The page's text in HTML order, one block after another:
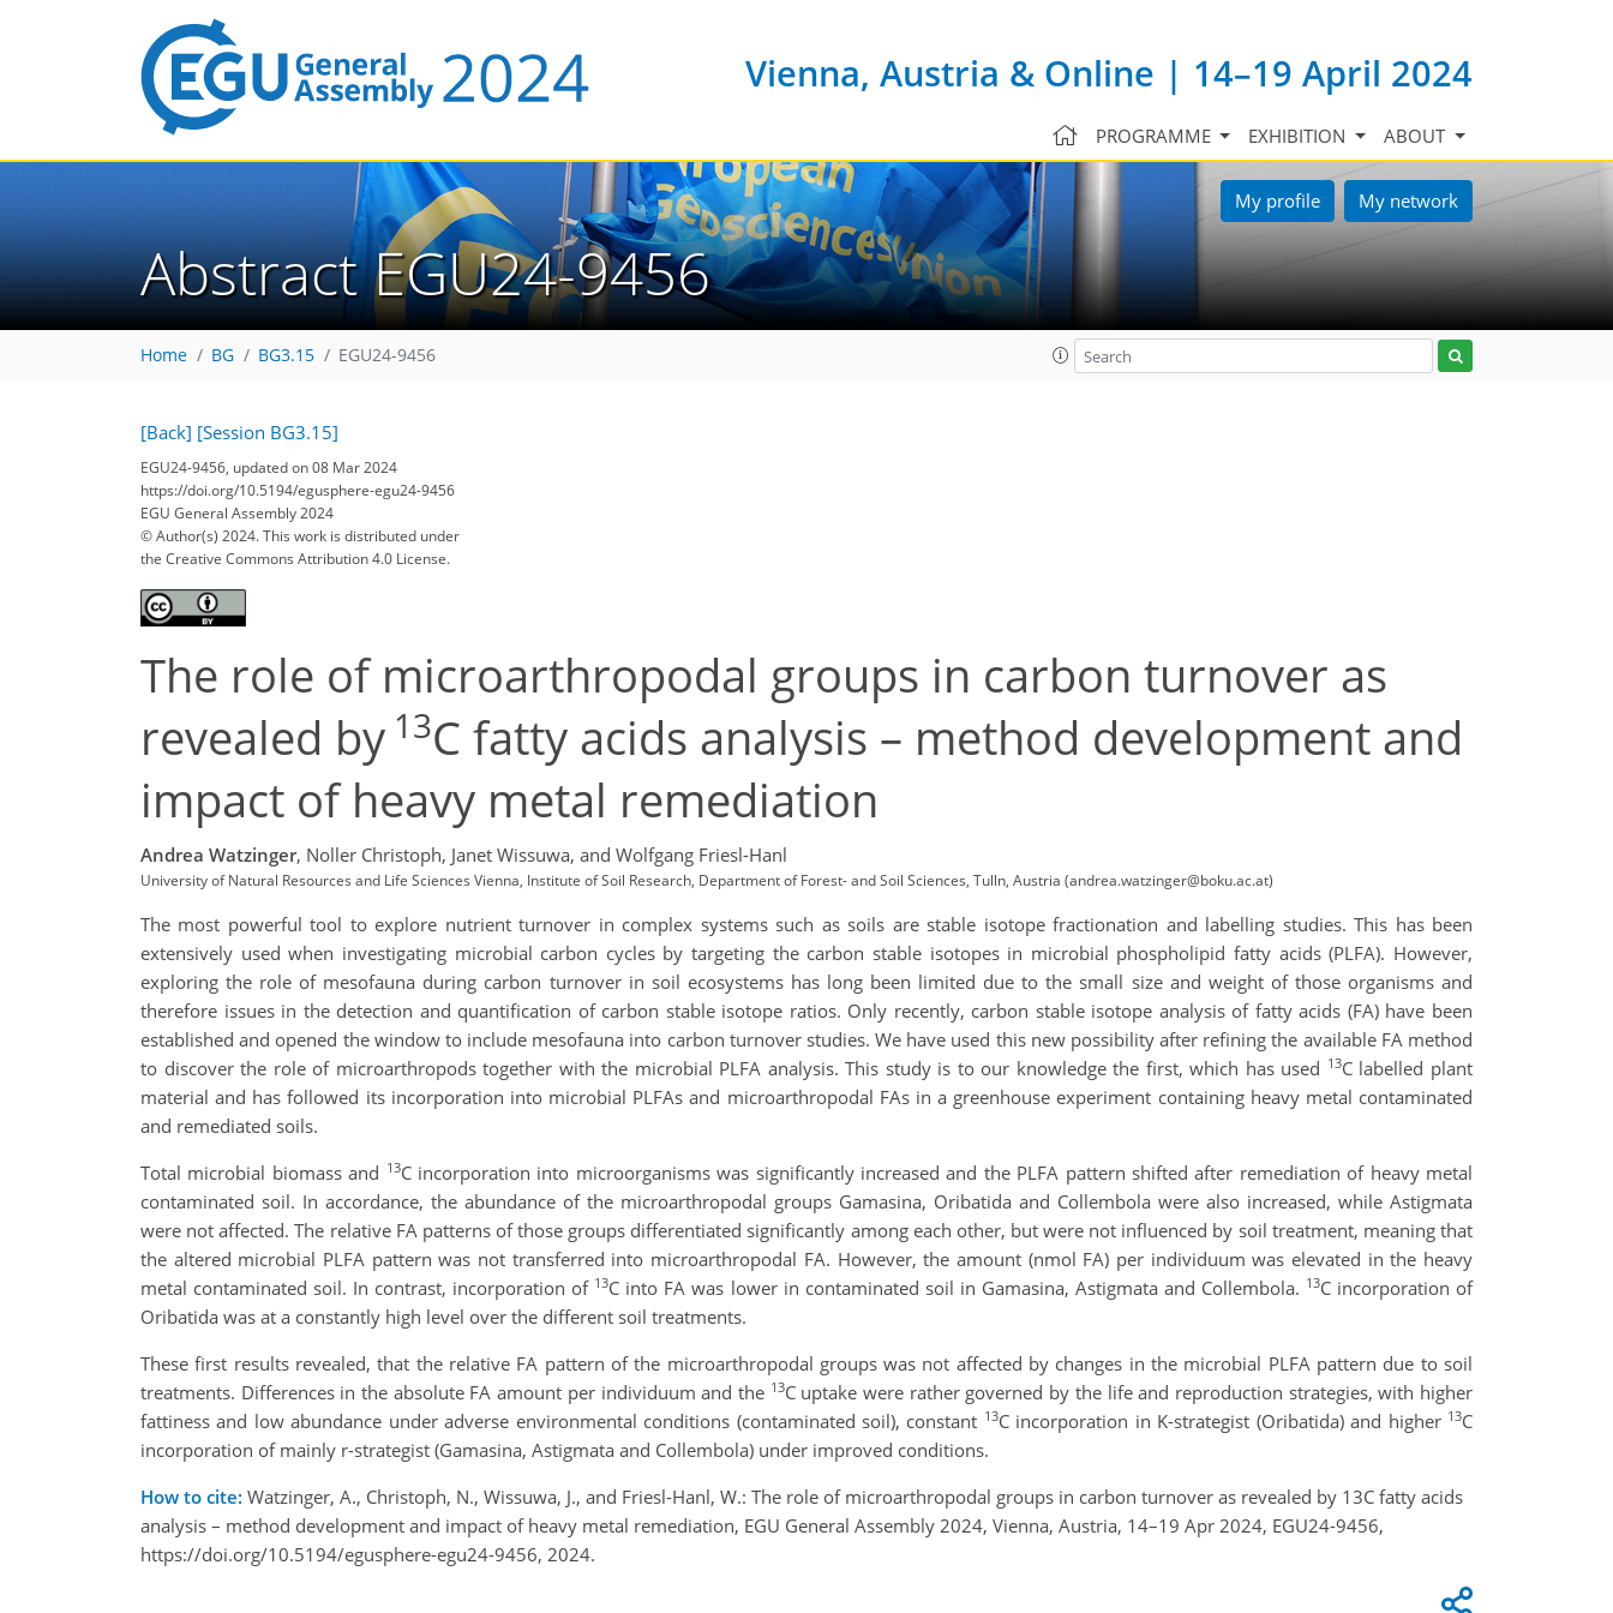
Vienna, Austria & Online | 14–19 April 2024
PROGRAMME EXHIBITION ABOUT
My profile My network
Abstract EGU24-9456
Home BG BG3.15 EGU24-9456
[Back] [Session BG3.15]
EGU24-9456, updated on 08 Mar 2024
https://doi.org/10.5194/egusphere-egu24-9456
EGU General Assembly 2024
© Author(s) 2024. This work is distributed under
the Creative Commons Attribution 4.0 License.
The role of microarthropodal groups in carbon turnover as
revealed by 13C fatty acids analysis – method development and
impact of heavy metal remediation
Andrea Watzinger, Noller Christoph, Janet Wissuwa, and Wolfgang Friesl-Hanl
University of Natural Resources and Life Sciences Vienna, Institute of Soil Research, Department of Forest- and Soil Sciences, Tulln, Austria (andrea.watzinger@boku.ac.at)
The most powerful tool to explore nutrient turnover in complex systems such as soils are stable isotope fractionation and labelling studies. This has been
extensively used when investigating microbial carbon cycles by targeting the carbon stable isotopes in microbial phospholipid fatty acids (PLFA). However,
exploring the role of mesofauna during carbon turnover in soil ecosystems has long been limited due to the small size and weight of those organisms and
therefore issues in the detection and quantification of carbon stable isotope ratios. Only recently, carbon stable isotope analysis of fatty acids (FA) have been
established and opened the window to include mesofauna into carbon turnover studies. We have used this new possibility after refining the available FA method
to discover the role of microarthropods together with the microbial PLFA analysis. This study is to our knowledge the first, which has used 13C labelled plant
material and has followed its incorporation into microbial PLFAs and microarthropodal FAs in a greenhouse experiment containing heavy metal contaminated
and remediated soils.
Total microbial biomass and 13C incorporation into microorganisms was significantly increased and the PLFA pattern shifted after remediation of heavy metal
contaminated soil. In accordance, the abundance of the microarthropodal groups Gamasina, Oribatida and Collembola were also increased, while Astigmata
were not affected. The relative FA patterns of those groups differentiated significantly among each other, but were not influenced by soil treatment, meaning that
the altered microbial PLFA pattern was not transferred into microarthropodal FA. However, the amount (nmol FA) per individuum was elevated in the heavy
metal contaminated soil. In contrast, incorporation of 13C into FA was lower in contaminated soil in Gamasina, Astigmata and Collembola. 13C incorporation of
Oribatida was at a constantly high level over the different soil treatments.
These first results revealed, that the relative FA pattern of the microarthropodal groups was not affected by changes in the microbial PLFA pattern due to soil
treatments. Differences in the absolute FA amount per individuum and the 13C uptake were rather governed by the life and reproduction strategies, with higher
fattiness and low abundance under adverse environmental conditions (contaminated soil), constant 13C incorporation in K-strategist (Oribatida) and higher 13C
incorporation of mainly r-strategist (Gamasina, Astigmata and Collembola) under improved conditions.
How to cite: Watzinger, A., Christoph, N., Wissuwa, J., and Friesl-Hanl, W.: The role of microarthropodal groups in carbon turnover as revealed by 13C fatty acids
analysis – method development and impact of heavy metal remediation, EGU General Assembly 2024, Vienna, Austria, 14–19 Apr 2024, EGU24-9456,
https://doi.org/10.5194/egusphere-egu24-9456, 2024.